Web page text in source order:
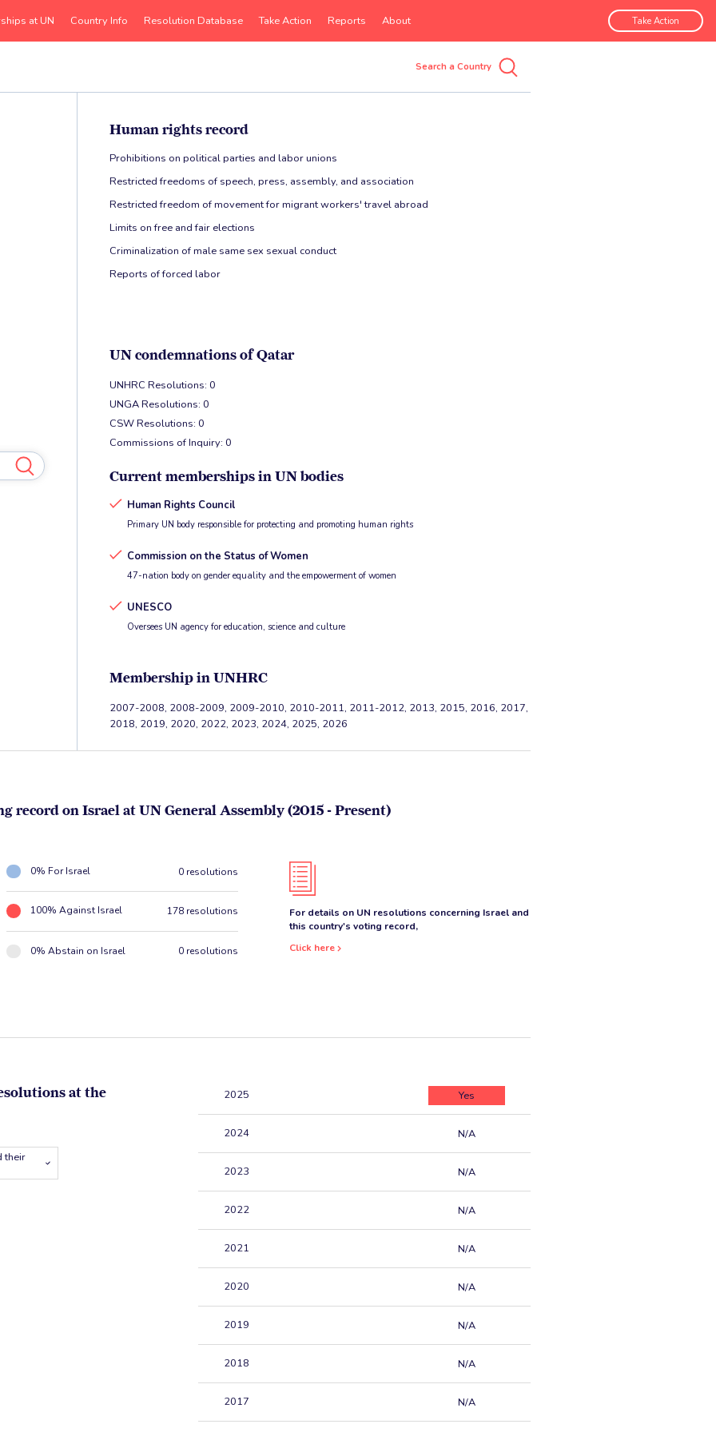
at UN Country Info Resolution Database Take Action Reports About Take Action
Human rights record
Prohibitions on political parties and labor unions
Restricted freedoms of speech, press, assembly, and association
Restricted freedom of movement for migrant workers' travel abroad
Limits on free and fair elections
Criminalization of male same sex sexual conduct
Reports of forced labor
UN condemnations of Qatar
UNHRC Resolutions: 0
UNGA Resolutions: 0
CSW Resolutions: 0
Commissions of Inquiry: 0
Current memberships in UN bodies
Human Rights Council
Primary UN body responsible for protecting and promoting human rights
Commission on the Status of Women
47-nation body on gender equality and the empowerment of women
UNESCO
Oversees UN agency for education, science and culture
Membership in UNHRC
2007-2008, 2008-2009, 2009-2010, 2010-2011, 2011-2012, 2013, 2015, 2016, 2017,
2018, 2019, 2020, 2022, 2023, 2024, 2025, 2026
record on Israel at UN General Assembly (2015 - Present)
0% For Israel 0 resolutions
100% Against Israel 178 resolutions
0% Abstain on Israel 0 resolutions
For details on UN resolutions concerning Israel and
this country's voting record,
Click here
at the
their
2025 Yes
2024 N/A
2023 N/A
2022 N/A
2021 N/A
2020 N/A
2019 N/A
2018 N/A
2017 N/A